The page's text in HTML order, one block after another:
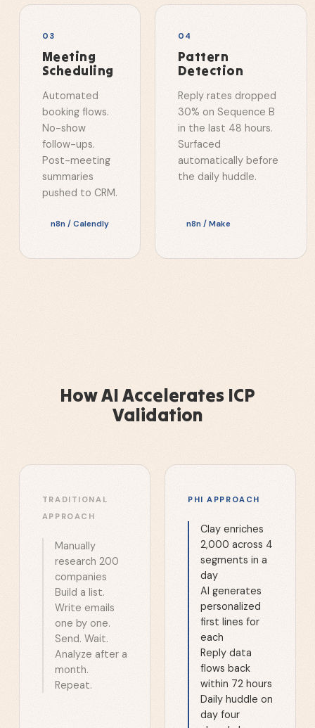
0 3
Meeting
Scheduling
Automated
booking flows.
No-show
follow-ups.
Post-meeting
summaries
pushed to CRM.
n8n / Calendly
0 4
Pattern
Detection
Reply rates dropped
30% on Sequence B
in the last 48 hours.
Surfaced
automatically before
the daily huddle.
n8n / Make
How AI Accelerates ICP
Validation
TRADITIONAL
APPROACH
Manually
research 200
companies
Build a list.
Write emails
one by one.
Send. Wait.
Analyze after a
month.
Repeat.
PHI APPROACH
Clay enriches
2,000 across 4
segments in a
day
AI generates
personalized
first lines for
each
Reply data
flows back
within 72 hours
Daily huddle on
day four